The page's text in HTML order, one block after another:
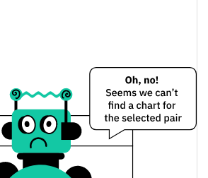
$0.0052498305 /
$0.0052111476
0.63%